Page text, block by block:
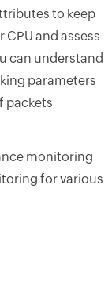
to keep
and assess
can understand
parameters
packets
monitoring
for various